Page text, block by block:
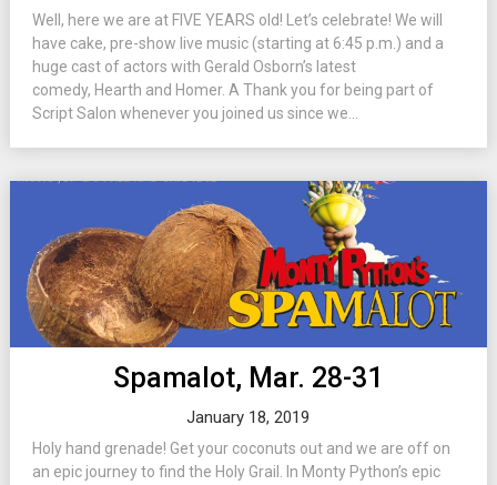
Well, here we are at FIVE YEARS old! Let’s celebrate! We will
have cake, pre-show live music (starting at 6:45 p.m.) and a
huge cast of actors with Gerald Osborn’s latest
comedy, Hearth and Homer. A Thank you for being part of
Script Salon whenever you joined us since we...
Spamalot, Mar. 28-31
January 18, 2019
Holy hand grenade! Get your coconuts out and we are off on
an epic journey to find the Holy Grail. In Monty Python’s epic